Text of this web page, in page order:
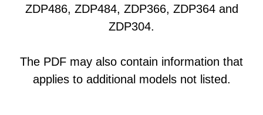
ZDP486, ZDP484, ZDP366, ZDP364 and
ZDP304.
The PDF may also contain information that
applies to additional models not listed.